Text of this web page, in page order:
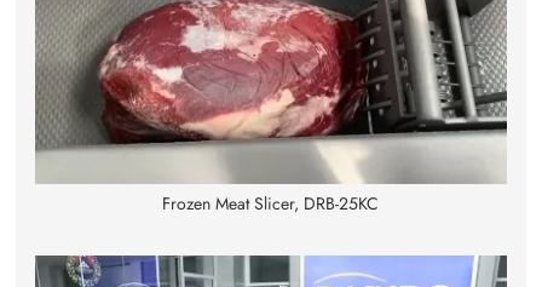
Frozen Meat Slicer, DRB-25KC